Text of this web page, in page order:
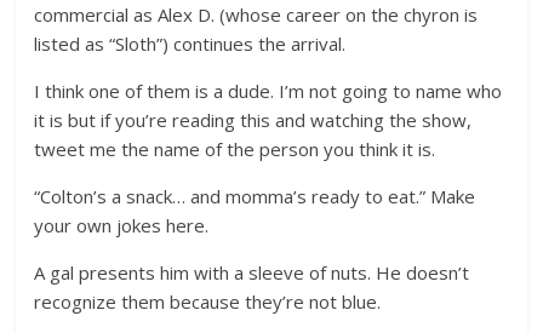
commercial as Alex D. (whose career on the chyron is
listed as “Sloth”) continues the arrival.
I think one of them is a dude. I’m not going to name who
it is but if you’re reading this and watching the show,
tweet me the name of the person you think it is.
“Colton’s a snack… and momma’s ready to eat.” Make
your own jokes here.
A gal presents him with a sleeve of nuts. He doesn’t
recognize them because they’re not blue.